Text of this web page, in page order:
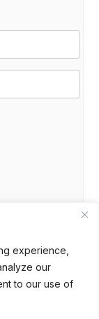
experience,
our
to our use of